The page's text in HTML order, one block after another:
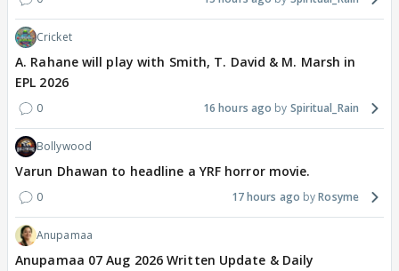
Cricket
A. Rahane will play with Smith, T. David & M. Marsh in
EPL 2026
0 16 hours ago Spiritual_Rain
Bollywood
Varun Dhawan to headline a YRF horror movie.
0 17 hours ago Rosyme
Anupamaa
Anupamaa 07 Aug 2026 Written Update & Daily